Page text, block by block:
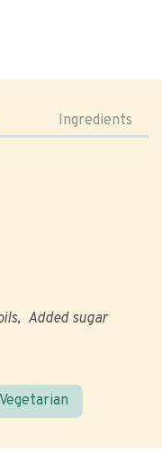
Ingredients
Vegetarian
Added sugar